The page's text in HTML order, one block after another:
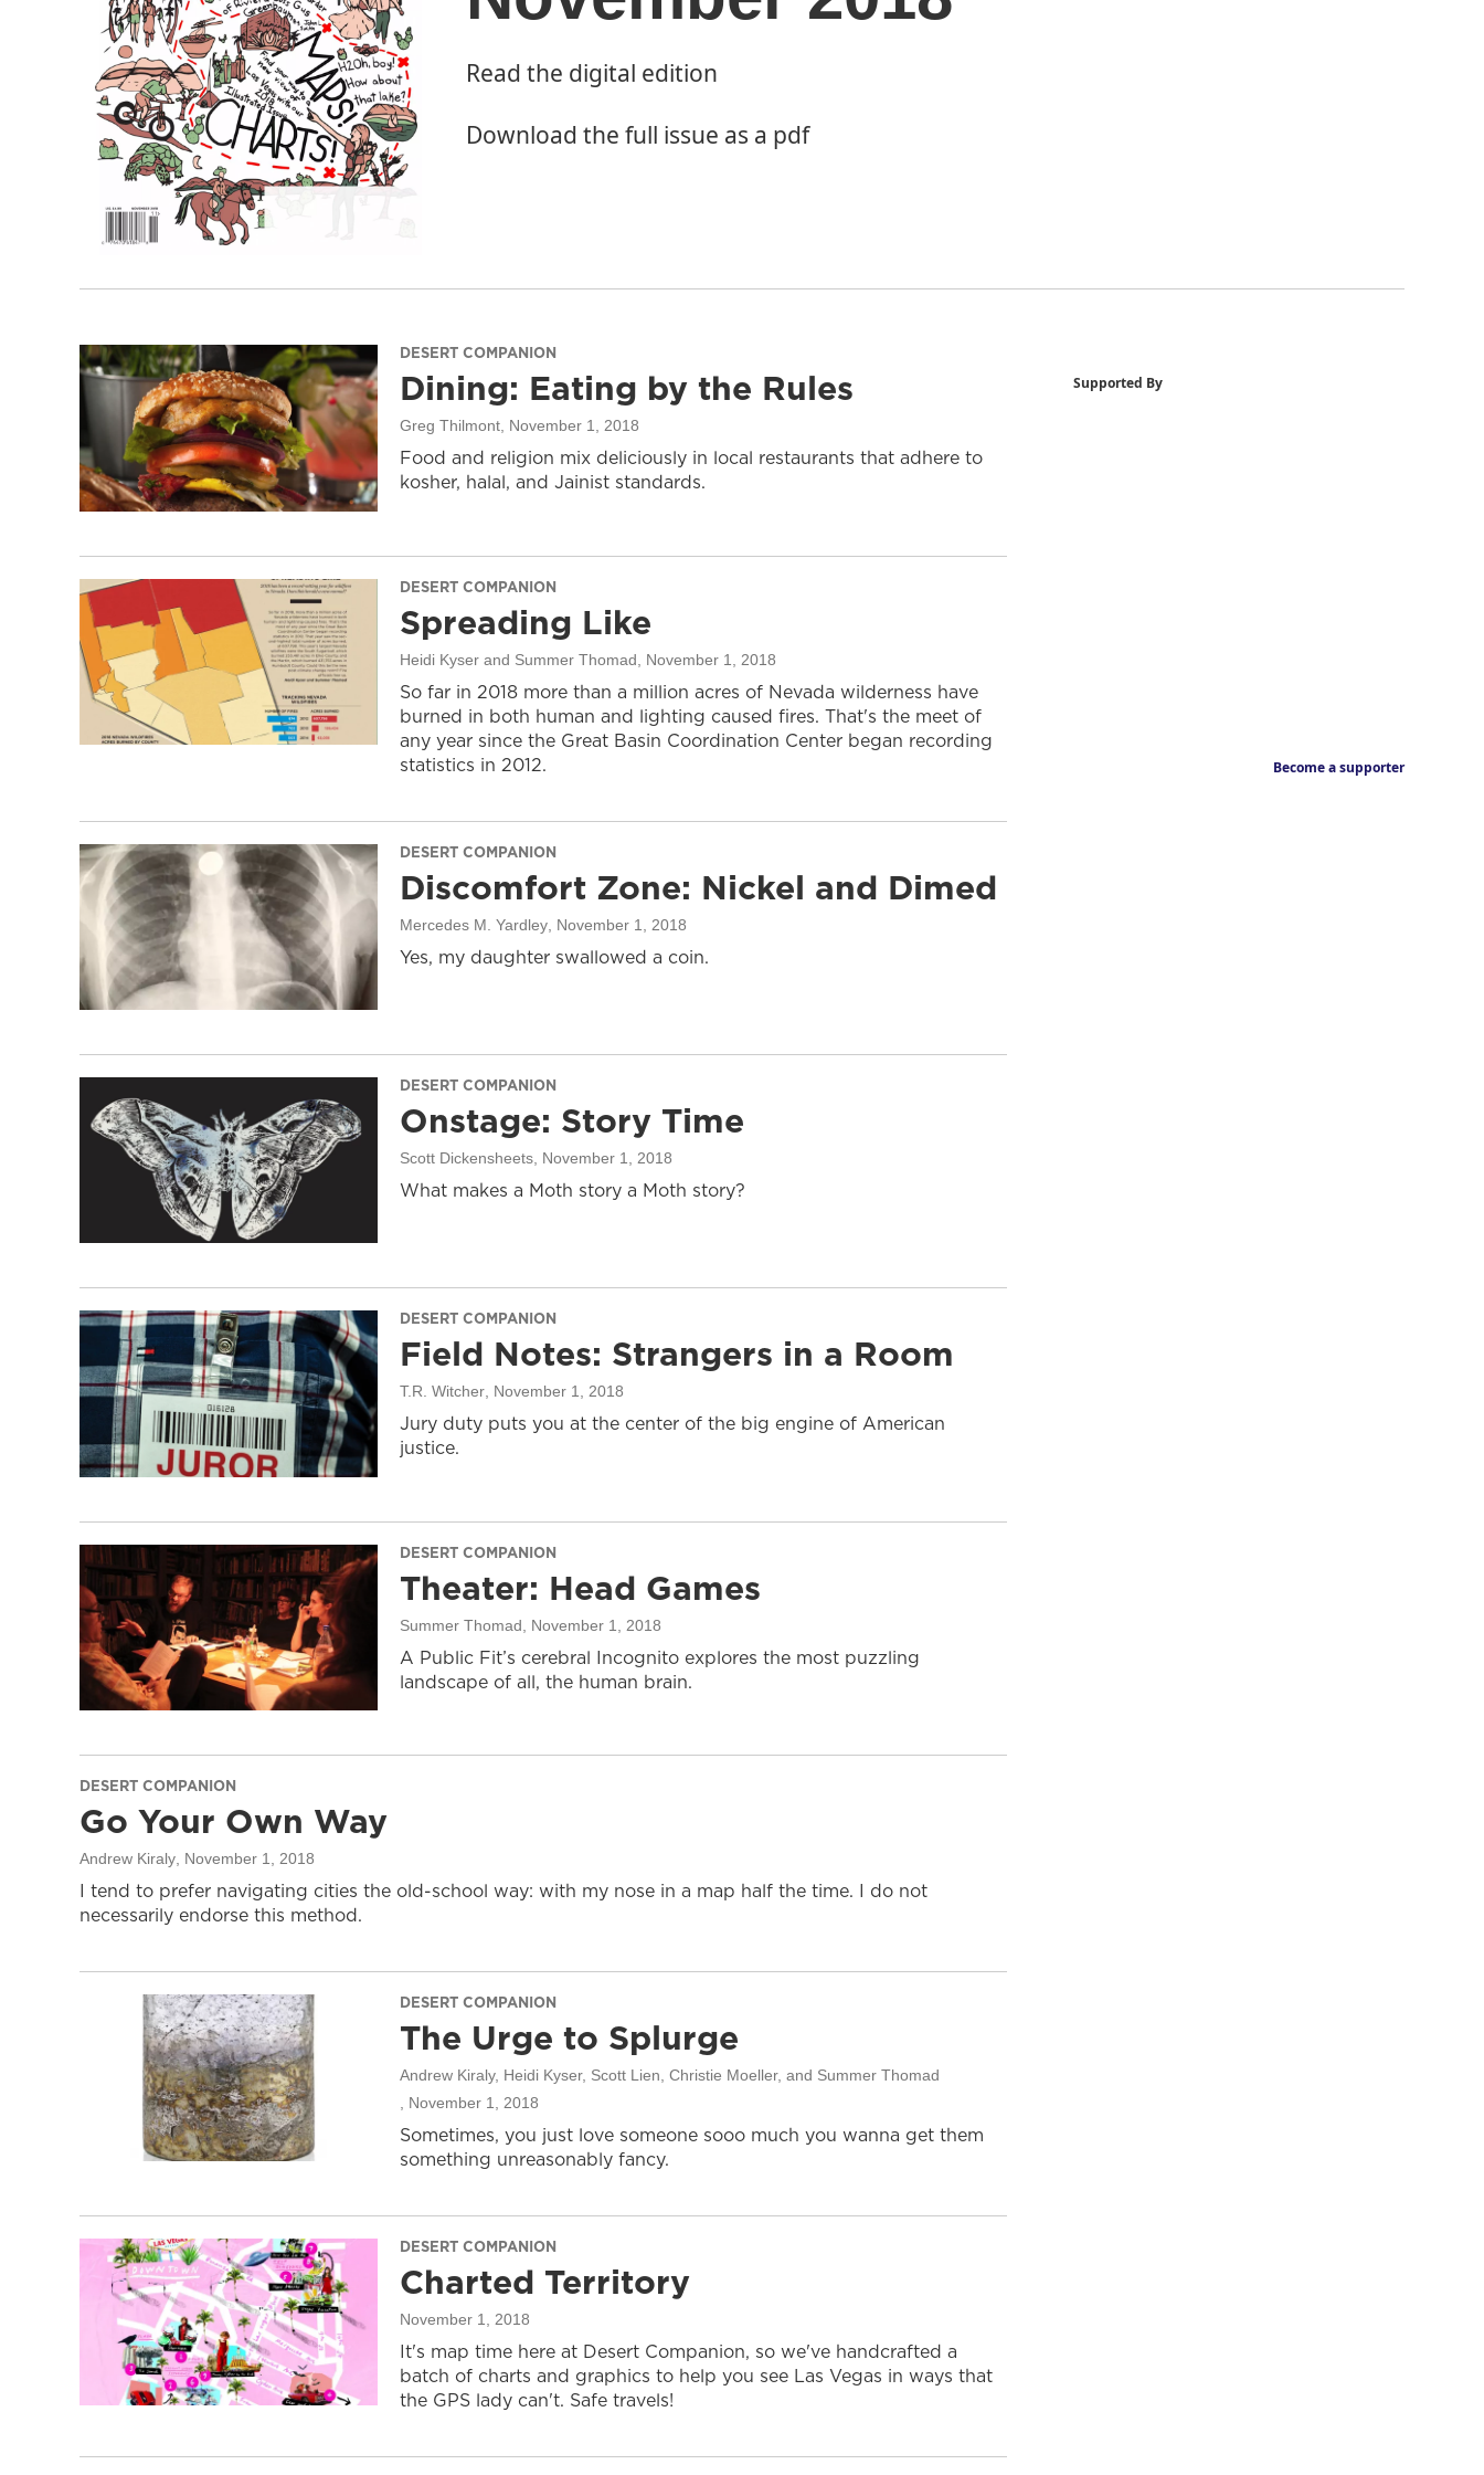
Read the digital edition
Download the full issue as a pdf
DESERT COMPANION
Dining: Eating by the Rules
Greg Thilmont, November 1, 2018
Food and religion mix deliciously in local restaurants that adhere to
kosher, halal, and Jainist standards.
DESERT COMPANION
Spreading Like
Heidi Kyser and Summer Thomad , November 1, 2018
So far in 2018 more than a million acres of Nevada wilderness have
burned in both human and lighting caused fires. That's the meet of
any year since the Great Basin Coordination Center began recording
statistics in 2012.
DESERT COMPANION
Discomfort Zone: Nickel and Dimed
Mercedes M. Yardley , November 1, 2018
Yes, my daughter swallowed a coin.
DESERT COMPANION
Onstage: Story Time
Scott Dickensheets , November 1, 2018
What makes a Moth story a Moth story?
DESERT COMPANION
Field Notes: Strangers in a Room
T.R. Witcher, November 1, 2018
Jury duty puts you at the center of the big engine of American
justice.
DESERT COMPANION
Theater: Head Games
Summer Thomad , November 1, 2018
A Public Fit’s cerebral Incognito explores the most puzzling
landscape of all, the human brain.
DESERT COMPANION
Go Your Own Way
Andrew Kiraly, November 1, 2018
I tend to prefer navigating cities the old-school way: with my nose in a map half the time. I do not
necessarily endorse this method.
DESERT COMPANION
The Urge to Splurge
Andrew Kiraly, Heidi Kyser, Scott Lien, Christie Moeller, and Summer Thomad
, November 1, 2018
Sometimes, you just love someone sooo much you wanna get them
something unreasonably fancy.
DESERT COMPANION
Charted Territory
November 1, 2018
It's map time here at Desert Companion, so we've handcrafted a
batch of charts and graphics to help you see Las Vegas in ways that
the GPS lady can't. Safe travels!
Supported By
Become a supporter